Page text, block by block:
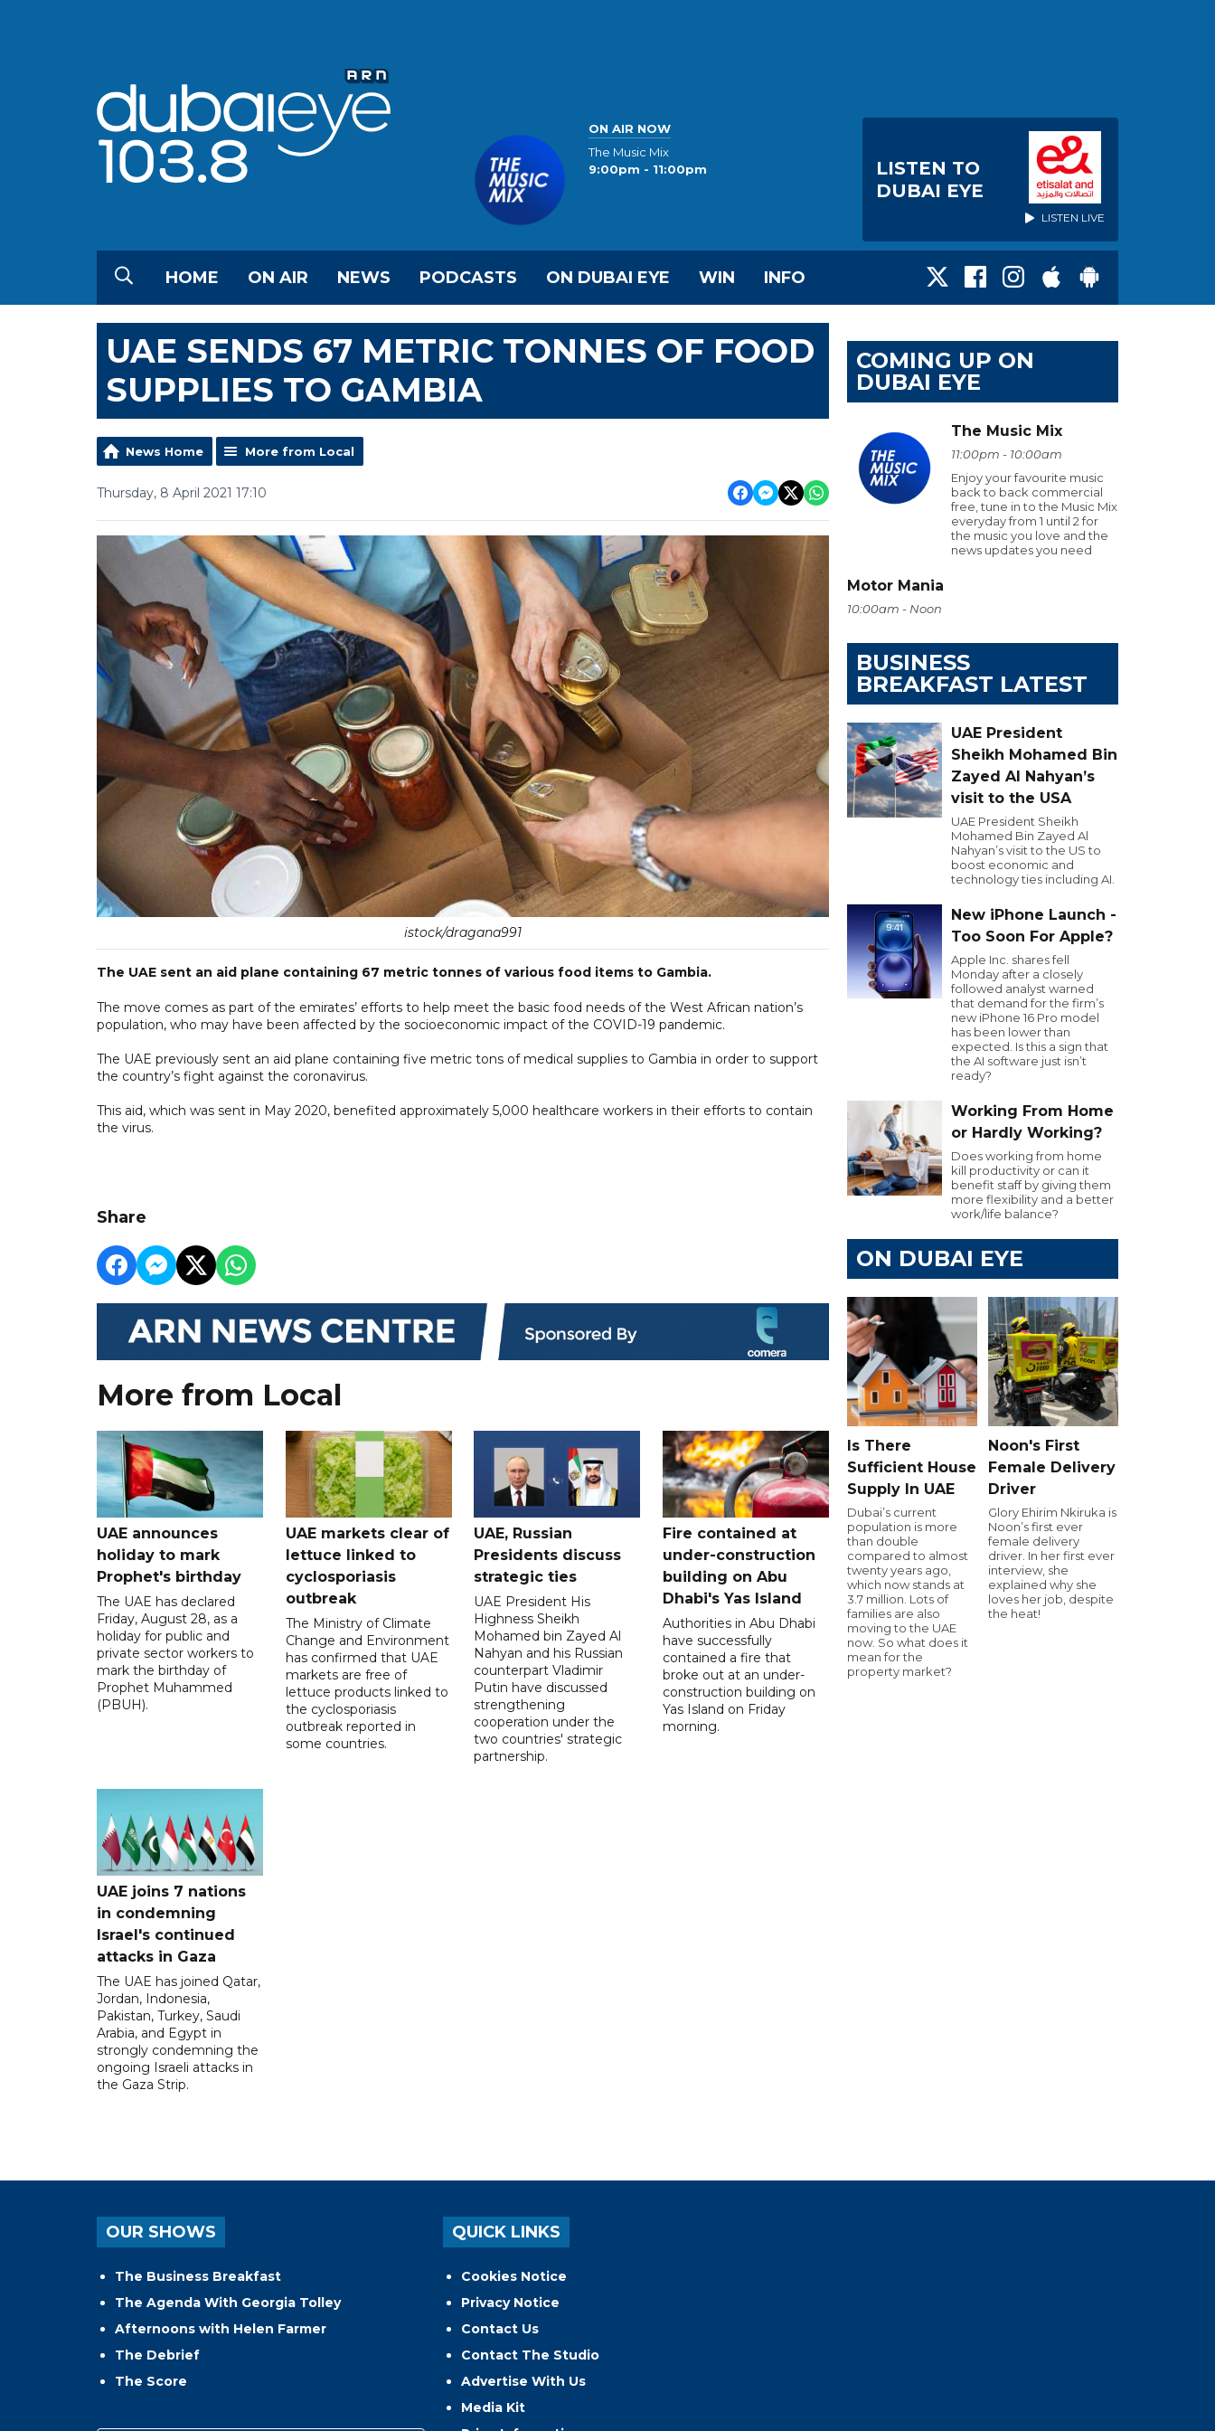
ON AIR NOW
The Music Mix
9:00pm - 11:00pm
LISTEN TO
DUBAI EYE
LISTEN LIVE
HOME ON AIR NEWS PODCASTS ON DUBAI EYE WIN INFO
UAE SENDS 67 METRIC TONNES OF FOOD
SUPPLIES TO GAMBIA
News Home More from Local
Thursday, 8 April 2021 17:10
istock/dragana991
The UAE sent an aid plane containing 67 metric tonnes of various food items to Gambia.
The move comes as part of the emirates’ efforts to help meet the basic food needs of the West African nation’s
population, who may have been affected by the socioeconomic impact of the COVID-19 pandemic.
The UAE previously sent an aid plane containing five metric tons of medical supplies to Gambia in order to support
the country’s fight against the coronavirus.
This aid, which was sent in May 2020, benefited approximately 5,000 healthcare workers in their efforts to contain
the virus.
Share
More from Local
UAE announces
holiday to mark
Prophet's birthday
The UAE has declared
Friday, August 28, as a
holiday for public and
private sector workers to
mark the birthday of
Prophet Muhammed
(PBUH).
UAE markets clear of
lettuce linked to
cyclosporiasis
outbreak
The Ministry of Climate
Change and Environment
has confirmed that UAE
markets are free of
lettuce products linked to
the cyclosporiasis
outbreak reported in
some countries.
UAE, Russian
Presidents discuss
strategic ties
UAE President His
Highness Sheikh
Mohamed bin Zayed Al
Nahyan and his Russian
counterpart Vladimir
Putin have discussed
strengthening
cooperation under the
two countries' strategic
partnership.
Fire contained at
under-construction
building on Abu
Dhabi's Yas Island
Authorities in Abu Dhabi
have successfully
contained a fire that
broke out at an under-
construction building on
Yas Island on Friday
morning.
UAE joins 7 nations
in condemning
Israel's continued
attacks in Gaza
The UAE has joined Qatar,
Jordan, Indonesia,
Pakistan, Turkey, Saudi
Arabia, and Egypt in
strongly condemning the
ongoing Israeli attacks in
the Gaza Strip.
COMING UP ON
DUBAI EYE
The Music Mix
11:00pm - 10:00am
Enjoy your favourite music
back to back commercial
free, tune in to the Music Mix
everyday from 1 until 2 for
the music you love and the
news updates you need
Motor Mania
10:00am - Noon
BUSINESS
BREAKFAST LATEST
UAE President
Sheikh Mohamed Bin
Zayed Al Nahyan’s
visit to the USA
UAE President Sheikh
Mohamed Bin Zayed Al
Nahyan’s visit to the US to
boost economic and
technology ties including AI.
New iPhone Launch -
Too Soon For Apple?
Apple Inc. shares fell
Monday after a closely
followed analyst warned
that demand for the firm’s
new iPhone 16 Pro model
has been lower than
expected. Is this a sign that
the AI software just isn’t
ready?
Working From Home
or Hardly Working?
Does working from home
kill productivity or can it
benefit staff by giving them
more flexibility and a better
work/life balance?
ON DUBAI EYE
Is There
Sufficient House
Supply In UAE
Dubai’s current
population is more
than double
compared to almost
twenty years ago,
which now stands at
3.7 million. Lots of
families are also
moving to the UAE
now. So what does it
mean for the
property market?
Noon's First
Female Delivery
Driver
Glory Ehirim Nkiruka is
Noon’s first ever
female delivery
driver. In her first ever
interview, she
explained why she
loves her job, despite
the heat!
OUR SHOWS
The Business Breakfast
The Agenda With Georgia Tolley
Afternoons with Helen Farmer
The Debrief
The Score
QUICK LINKS
Cookies Notice
Privacy Notice
Contact Us
Contact The Studio
Advertise With Us
Media Kit